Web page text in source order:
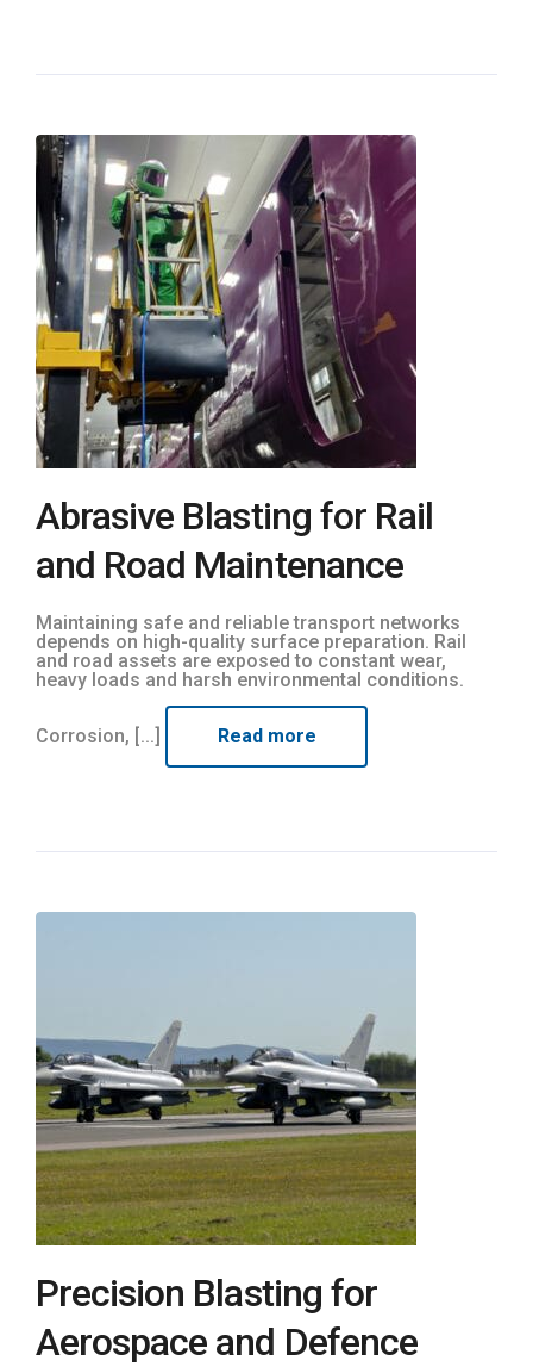
Abrasive Blasting for Rail
and Road Maintenance
Maintaining safe and reliable transport networks
depends on high-quality surface preparation. Rail
and road assets are exposed to constant wear,
heavy loads and harsh environmental conditions.
Corrosion, [...] Read more
Precision Blasting for
Aerospace and Defence